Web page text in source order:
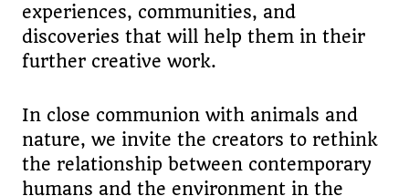
experiences, communities, and
discoveries that will help them in their
further creative work.
In close communion with animals and
nature, we invite the creators to rethink
the relationship between contemporary
humans and the environment in the